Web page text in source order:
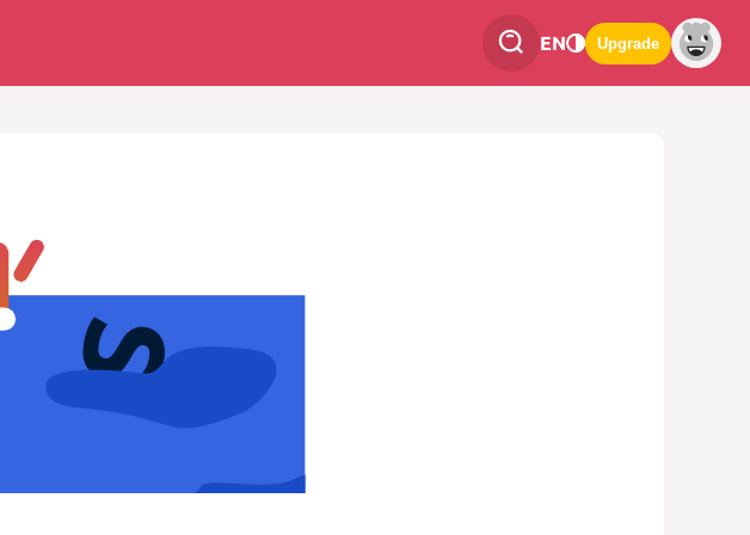
EN Upgrade